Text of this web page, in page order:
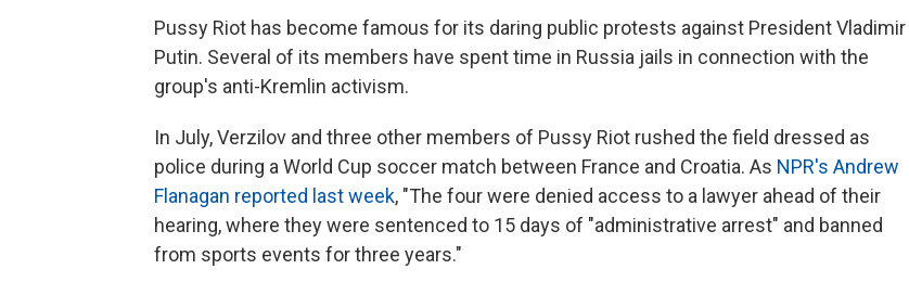
Pussy Riot has become famous for its daring public protests against President Vladimir
Putin. Several of its members have spent time in Russia jails in connection with the
group's anti-Kremlin activism.
In July, Verzilov and three other members of Pussy Riot rushed the field dressed as
police during a World Cup soccer match between France and Croatia. As NPR's Andrew
Flanagan reported last week, "The four were denied access to a lawyer ahead of their
hearing, where they were sentenced to 15 days of "administrative arrest" and banned
from sports events for three years."